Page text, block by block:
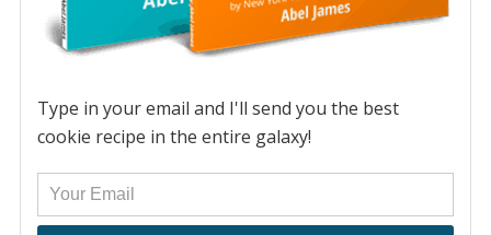
Type in your email and I'll send you the best
cookie recipe in the entire galaxy!